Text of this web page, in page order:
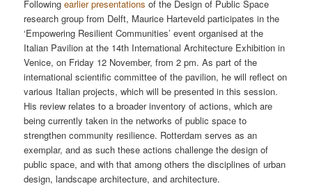
Followingearlier presentations of the Design of Public Space
research group from Delft, Maurice Harteveld participates in the
‘Empowering Resilient Communities’ event organised at the
Italian Pavilion at the 14th International Architecture Exhibition in
Venice, on Friday 12 November, from 2 pm. As part of the
international scientific committee of the pavilion, he will reflect on
various Italian projects, which will be presented in this session.
His review relates to a broader inventory of actions, which are
being currently taken in the networks of public space to
strengthen community resilience. Rotterdam serves as an
exemplar, and as such these actions challenge the design of
public space, and with that among others the disciplines of urban
design, landscape architecture, and architecture.